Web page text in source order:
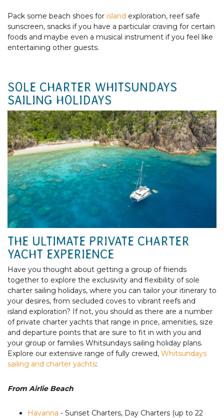
Pack some beach shoes for island exploration, reef safe
sunscreen, snacks if you have a particular craving for certain
foods and maybe even a musical instrument if you feel like
entertaining other guests.
SOLE CHARTER WHITSUNDAYS
SAILING HOLIDAYS
THE ULTIMATE PRIVATE CHARTER
YACHT EXPERIENCE
Have you thought about getting a group of friends
together to explore the exclusivity and flexibility of sole
charter sailing holidays, where you can tailor your itinerary to
your desires, from secluded coves to vibrant reefs and
island exploration? If not, you should as there are a number
of private charter yachts that range in price, amenities, size
and departure points that are sure to fit in with you and
your group or families Whitsundays sailing holiday plans.
Explore our extensive range of fully crewed, Whitsundays
sailing and charter yachts:
From Airlie Beach
Havanna - Sunset Charters, Day Charters (up to 22